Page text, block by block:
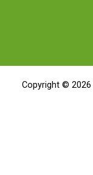
Copyright © 2026